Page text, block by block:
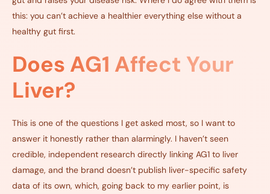
this: you can’t achieve a healthier everything else without a
healthy gut first.
Does AG1 Affect Your
Liver?
This is one of the questions I get asked most, so I want to
answer it honestly rather than alarmingly. I haven’t seen
credible, independent research directly linking AG1 to liver
damage, and the brand doesn’t publish liver-specific safety
data of its own, which, going back to my earlier point, is